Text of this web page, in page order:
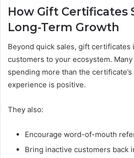
How Gift Certificates
Long-Term Growth
Beyond quick sales, gift certificates
customers to your ecosystem.
spending more than the
experience is positive.
They also:
Encourage word-of-mouth
Bring inactive customers back